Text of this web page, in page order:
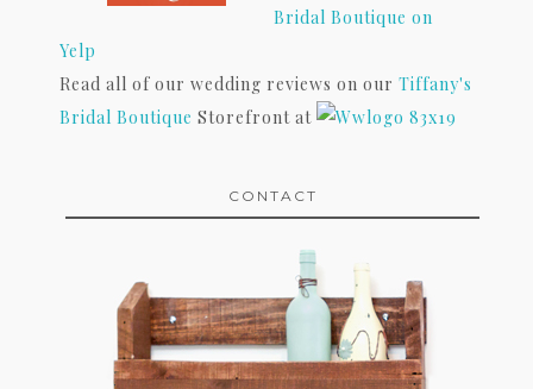
Bridal Boutique on
Yelp
Read all of our wedding reviews on our Tiffany's
Bridal Boutique Storefront at
CONTACT